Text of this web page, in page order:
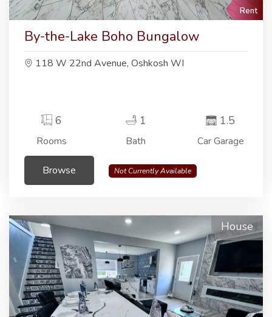
Rent
By-the-Lake Boho Bungalow
118 W 22nd Avenue, Oshkosh WI
6
Rooms
1
Bath
1.5
Car Garage
Browse Not Currently Available
House